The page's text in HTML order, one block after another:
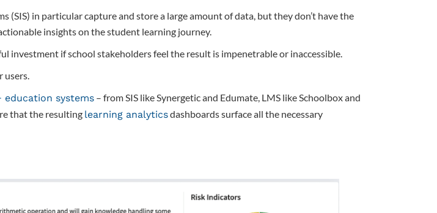
in particular capture and store a large amount of data, but they don’t have the
insights on the student learning journey.
investment if school stakeholders feel the result is impenetrable or inaccessible.
users.
education systems – from SIS like Synergetic and Edumate, LMS like Schoolbox and
that the resulting learning analyticsdashboards surface all the necessary